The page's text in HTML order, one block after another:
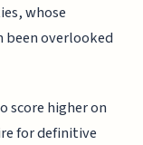
whose
been overlooked
score higher on
for definitive